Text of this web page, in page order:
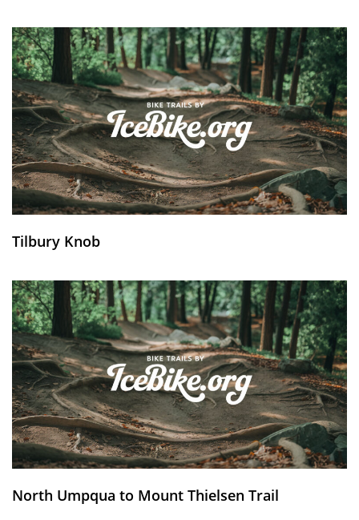
Tilbury Knob
North Umpqua to Mount Thielsen Trail